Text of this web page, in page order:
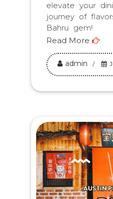
elevate your
journey of
Bahru gem!
Read More
admin